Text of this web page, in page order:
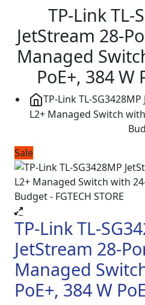
TP-Link TL-
JetStream 28-
Managed
PoE+, 384 W
TP-Link TL-
L2+ Managed Switch
Sale
TP-Link TL-
JetStream 28-
Managed
PoE+, 384 W